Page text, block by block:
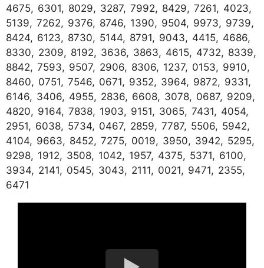
4675, 6301, 8029, 3287, 7992, 8429, 7261, 4023,
5139, 7262, 9376, 8746, 1390, 9504, 9973, 9739,
8424, 6123, 8730, 5144, 8791, 9043, 4415, 4686,
8330, 2309, 8192, 3636, 3863, 4615, 4732, 8339,
8842, 7593, 9507, 2906, 8306, 1237, 0153, 9910,
8460, 0751, 7546, 0671, 9352, 3964, 9872, 9331,
6146, 3406, 4955, 2836, 6608, 3078, 0687, 9209,
4820, 9164, 7838, 1903, 9151, 3065, 7431, 4054,
2951, 6038, 5734, 0467, 2859, 7787, 5506, 5942,
4104, 9663, 8452, 7275, 0019, 3950, 3942, 5295,
9298, 1912, 3508, 1042, 1957, 4375, 5371, 6100,
3934, 2141, 0545, 3043, 2111, 0021, 9471, 2355,
6471